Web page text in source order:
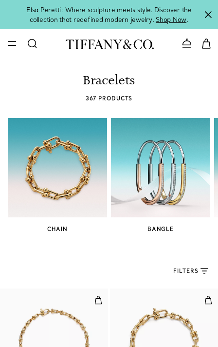
Elsa Peretti: Where sculpture meets style. Discover the
collection that redefined modern jewelry. Shop Now.
Contact
Bracelets
367 PRODUCTS
CHAIN BANGLE
FILTERS
Micro Link Bracelet in Yellow